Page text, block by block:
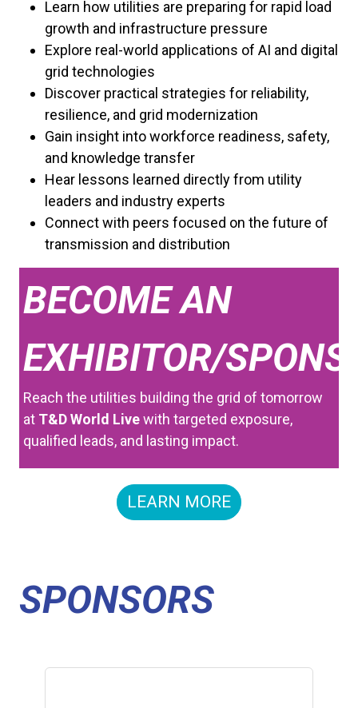
Learn how utilities are preparing for rapid load
growth and infrastructure pressure
Explore real-world applications of AI and digital
grid technologies
Discover practical strategies for reliability,
resilience, and grid modernization
Gain insight into workforce readiness, safety,
and knowledge transfer
Hear lessons learned directly from utility
leaders and industry experts
Connect with peers focused on the future of
transmission and distribution
BECOME AN
EXHIBITOR/
Reach the utilities building the grid of tomorrow
at T&D World Livewith targeted exposure,
qualified leads, and lasting impact.
LEARN MORE
SPONSORS